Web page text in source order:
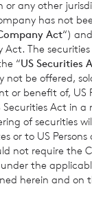
are
performance
calendar
calculated to
for the
or any other
has not
Act“)
The
“US Securities
be offered,
or benefit of,
Act in
of securities
or to US
not require the
the
herein and